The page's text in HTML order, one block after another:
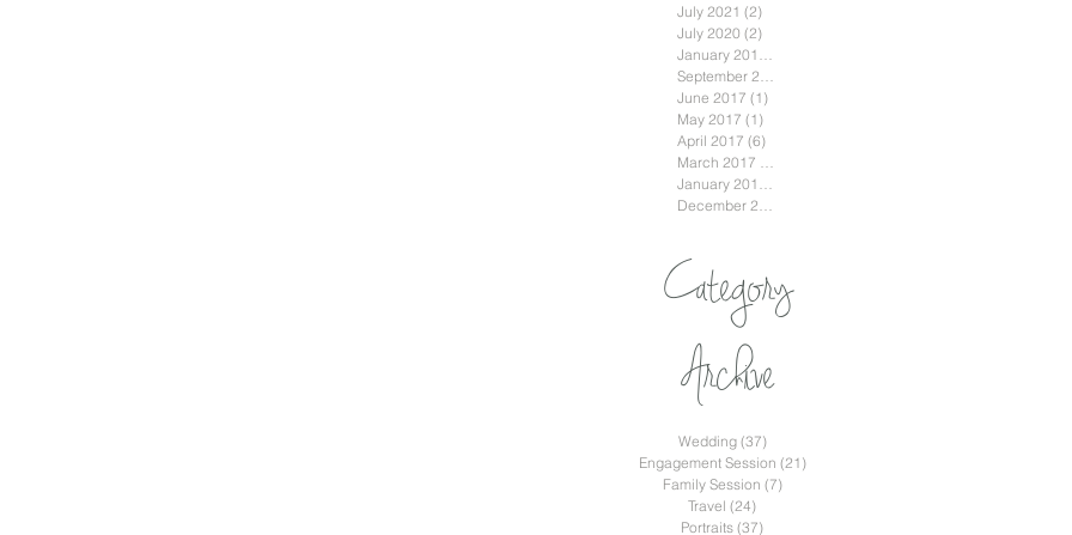
July 2021 (2)
July 2020 (2)
January 2018(3)
September 2017
June 2017 (1)
May 2017 (1)
April 2017 (6)
March 2017 (2)
January 2017(2)
December 2016
Category
Archive
Wedding (37)37 posts
Engagement Session (21)21 posts
Family Session (7)7 posts
Travel (24)
Portraits (37)